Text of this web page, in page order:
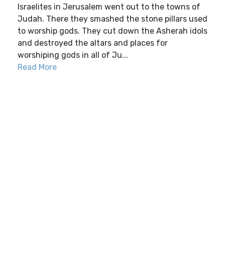
Israelites in Jerusalem went out to the towns of
Judah. There they smashed the stone pillars used
to worship gods. They cut down the Asherah idols
and destroyed the altars and places for
worshiping gods in all of Ju...
Read More